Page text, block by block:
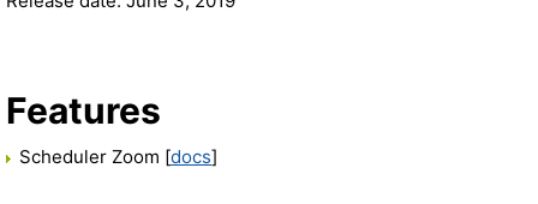
Features
Scheduler Zoom [docs]